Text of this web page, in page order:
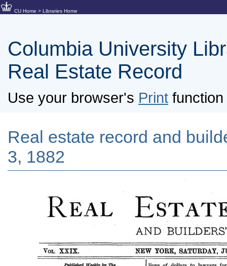
CU Home > Libraries Home
Columbia University
Real Estate Record
Use your browser's Print
Real estate record and
3, 1882